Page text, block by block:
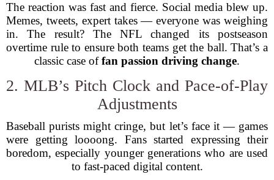
The reaction was fast and fierce. Social media blew up.
Memes, tweets, expert takes — everyone was weighing
in. The result? The NFL changed its postseason
overtime rule to ensure both teams get the ball. That’s a
classic case offan passion driving change.
2. MLB’s Pitch Clock and Pace-of-Play
Adjustments
Baseball purists might cringe, but let’s face it — games
were getting loooong. Fans started expressing their
boredom, especially younger generations who are used
to fast-paced digital content.